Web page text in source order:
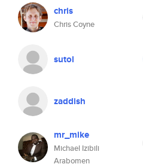
chris
Chris Coyne
sutol
zaddish
mr_mike
Michael Izibili
Arabomen